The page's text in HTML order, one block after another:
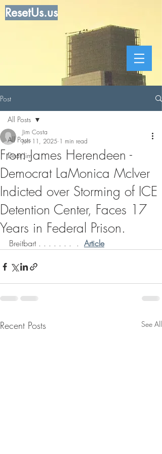
ResetUs.us
Post
All Posts
Dear Jim
All Posts
From James Herendeen -
Democrat LaMonica McIver
Indicted over Storming of ICE
Detention Center, Faces 17
Years in Federal Prison.
Jim Costa
Jun 11, 2025 1 min read
Breitbart . . . . . . .  . Article
Recent Posts See All